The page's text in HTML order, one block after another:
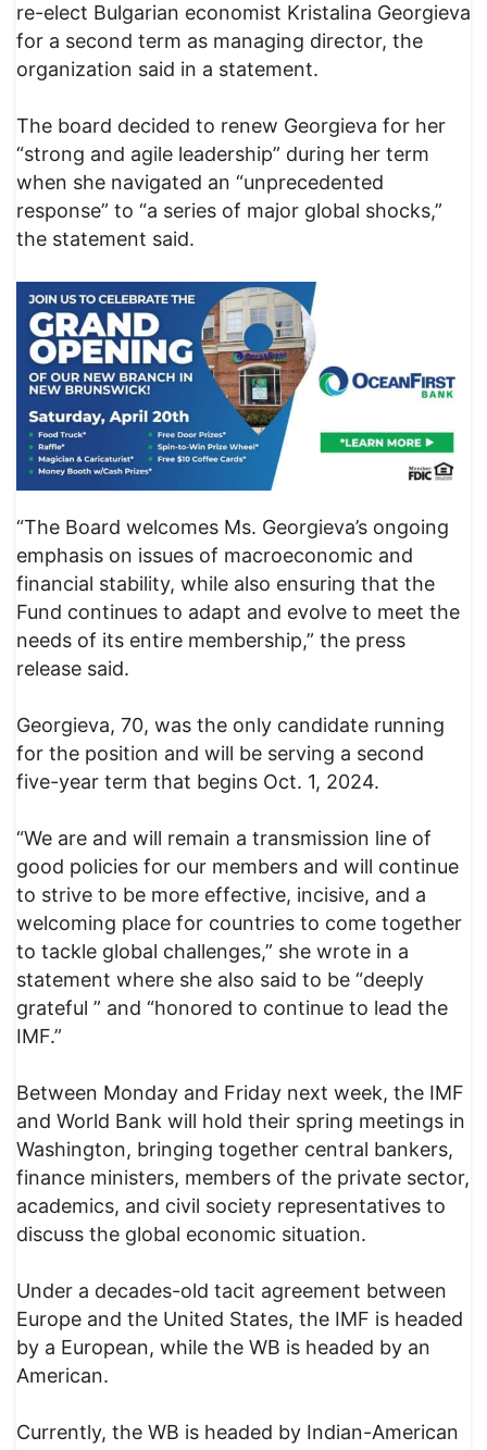
re-elect Bulgarian economist Kristalina Georgieva
for a second term as managing director, the
organization said in a statement.
The board decided to renew Georgieva for her
“strong and agile leadership” during her term
when she navigated an “unprecedented
response” to “a series of major global shocks,”
the statement said.
“The Board welcomes Ms. Georgieva’s ongoing
emphasis on issues of macroeconomic and
financial stability, while also ensuring that the
Fund continues to adapt and evolve to meet the
needs of its entire membership,” the press
release said.
Georgieva, 70, was the only candidate running
for the position and will be serving a second
five-year term that begins Oct. 1, 2024.
“We are and will remain a transmission line of
good policies for our members and will continue
to strive to be more effective, incisive, and a
welcoming place for countries to come together
to tackle global challenges,” she wrote in a
statement where she also said to be “deeply
grateful ” and “honored to continue to lead the
IMF.”
Between Monday and Friday next week, the IMF
and World Bank will hold their spring meetings in
Washington, bringing together central bankers,
finance ministers, members of the private sector,
academics, and civil society representatives to
discuss the global economic situation.
Under a decades-old tacit agreement between
Europe and the United States, the IMF is headed
by a European, while the WB is headed by an
American.
Currently, the WB is headed by Indian-American